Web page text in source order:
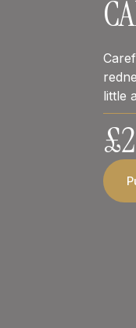
little
£